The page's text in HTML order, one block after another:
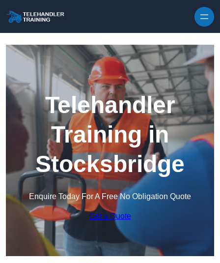
Telehandler
Training in
Stocksbridge
Enquire Today For A Free No Obligation Quote
Get a Quote